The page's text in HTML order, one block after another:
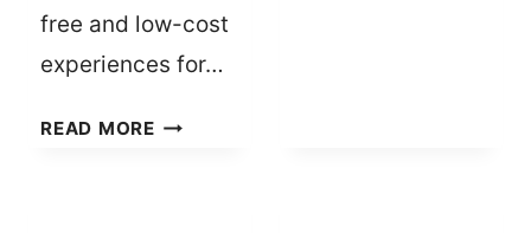
free and low-cost
experiences for…
READ MOREHOW